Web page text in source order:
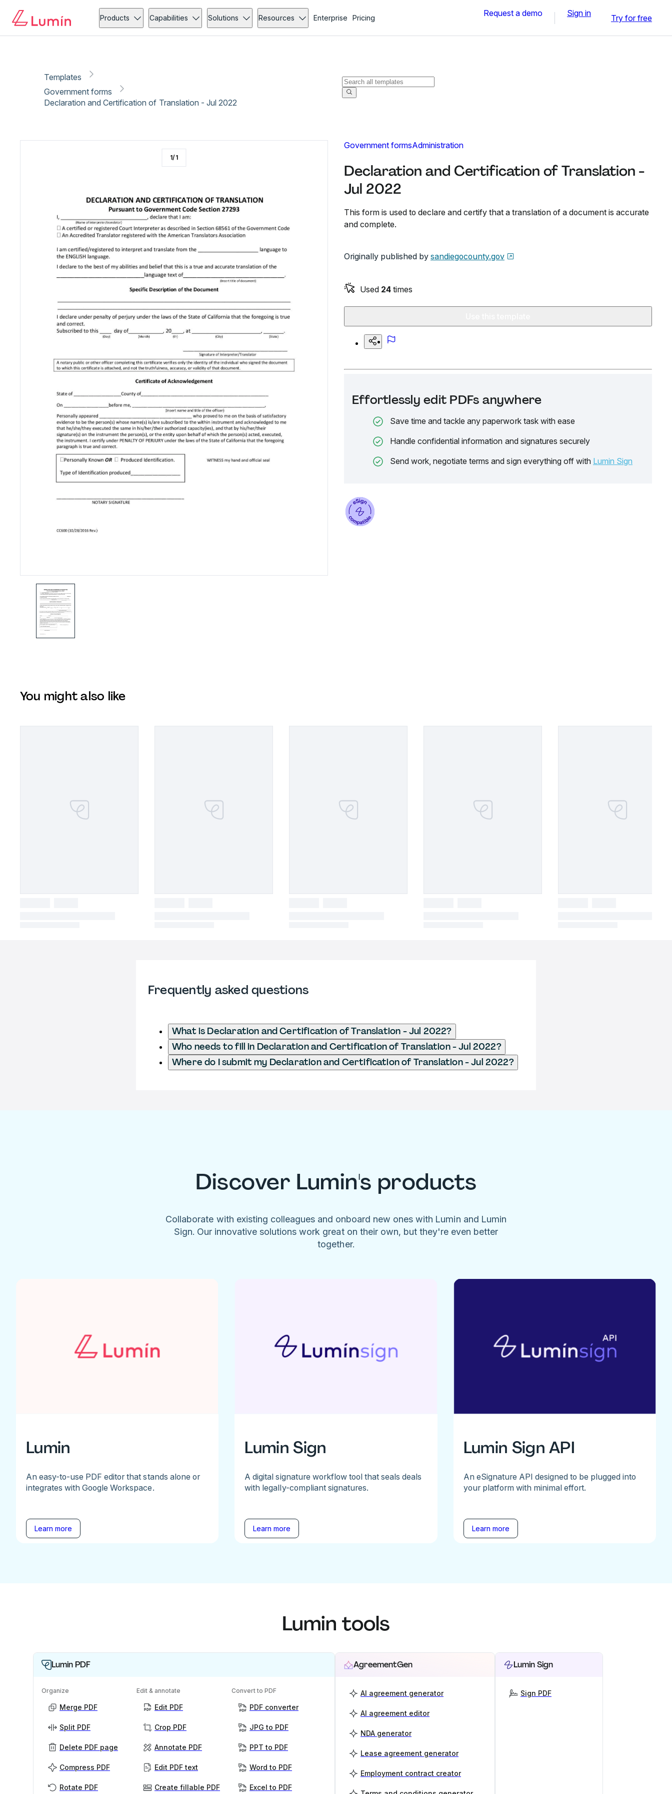
Products Capabilities Solutions Resources Enterprise Pricing Request a demo Sign in Try for free
Templates
Government forms
Declaration and Certification of Translation - Jul 2022
Government formsAdministration
Declaration and Certification of Translation -
Jul 2022
This form is used to declare and certify that a translation of a document is accurate
and complete.
Originally published by sandiegocounty.gov
Used 24 times
Effortlessly edit PDFs anywhere
Save time and tackle any paperwork task with ease
Handle confidential information and signatures securely
Send work, negotiate terms and sign everything off with Lumin Sign
1/1
You might also like
Frequently asked questions
What is Declaration and Certification of Translation - Jul 2022?
Who needs to fill in Declaration and Certification of Translation - Jul 2022?
Where do I submit my Declaration and Certification of Translation - Jul 2022?
Discover Lumin's products
Collaborate with existing colleagues and onboard new ones with Lumin and Lumin
Sign. Our innovative solutions work great on their own, but they're even better
together.
Lumin
An easy-to-use PDF editor that stands alone or
integrates with Google Workspace.
Learn more
Lumin Sign
A digital signature workflow tool that seals deals
with legally-compliant signatures.
Learn more
Lumin Sign API
An eSignature API designed to be plugged into
your platform with minimal effort.
Learn more
Lumin tools
Lumin PDF
Organize
Merge PDF
Split PDF
Delete PDF page
Compress PDF
Rotate PDF
Edit & annotate
Edit PDF
Crop PDF
Annotate PDF
Edit PDF text
Create fillable PDF
Convert to PDF
PDF converter
JPG to PDF
PPT to PDF
Word to PDF
Excel to PDF
AgreementGen
AI agreement generator
AI agreement editor
NDA generator
Lease agreement generator
Employment contract creator
Lumin Sign
Sign PDF